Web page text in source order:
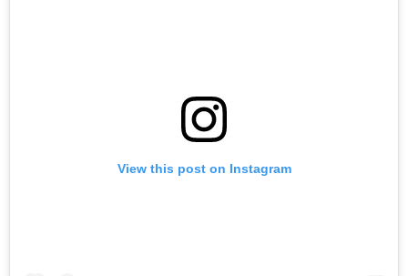
View this post on Instagram